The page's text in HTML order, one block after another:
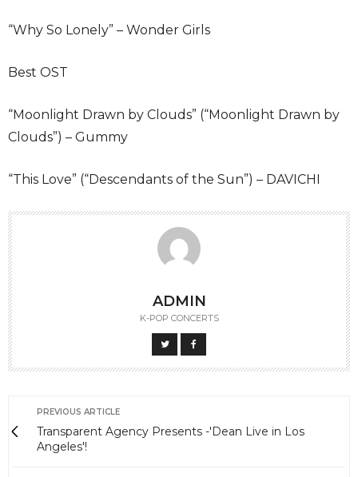
“Why So Lonely” – Wonder Girls
Best OST
“Moonlight Drawn by Clouds” (“Moonlight Drawn by
Clouds”) – Gummy
“This Love” (“Descendants of the Sun”) – DAVICHI
ADMIN
K-POP CONCERTS
PREVIOUS ARTICLE
Transparent Agency Presents -'Dean Live in Los
Angeles'!